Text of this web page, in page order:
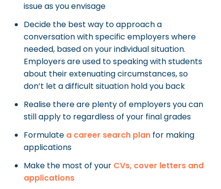
issue as you envisage
Decide the best way to approach a
conversation with specific employers where
needed, based on your individual situation.
Employers are used to speaking with students
about their extenuating circumstances, so
don’t let a difficult situation hold you back
Realise there are plenty of employers you can
still apply to regardless of your final grades
Formulate a career search plan for making
applications
Make the most of your CVs, cover letters and
applications